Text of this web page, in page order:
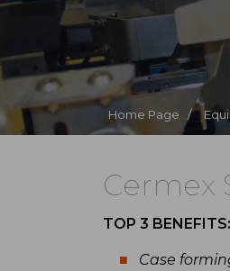
Home Page /
Cermex
TOP 3 BENEFITS:
Case